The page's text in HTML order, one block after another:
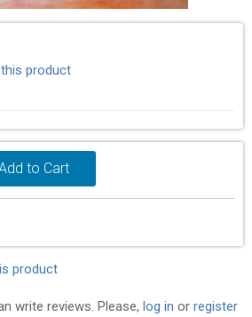
product
to Cart
product
write reviews. Please, log in or register